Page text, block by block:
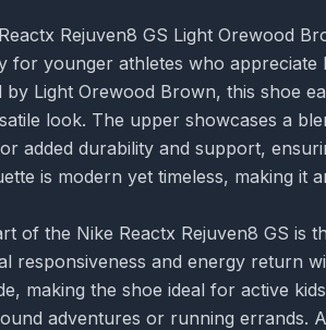
Rejuven8 GS Light Orewood
for younger athletes who
by Light Orewood Brown, this shoe
look. The upper showcases a
added durability and support,
is modern yet timeless, making
of the Nike Reactx Rejuven8 GS is
responsiveness and energy return
making the shoe ideal for active
adventures or running errands.